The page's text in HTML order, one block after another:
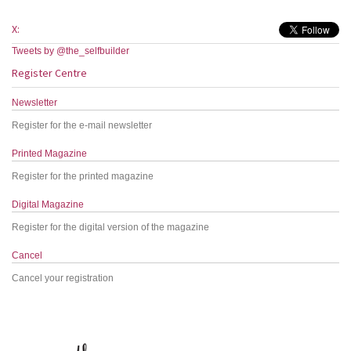
X:
Tweets by @the_selfbuilder
Register Centre
Newsletter
Register for the e-mail newsletter
Printed Magazine
Register for the printed magazine
Digital Magazine
Register for the digital version of the magazine
Cancel
Cancel your registration